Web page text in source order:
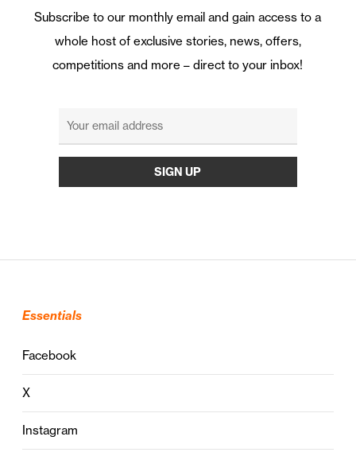
Subscribe to our monthly email and gain access to a
whole host of exclusive stories, news, offers,
competitions and more – direct to your inbox!
Essentials
Facebook
X
Instagram